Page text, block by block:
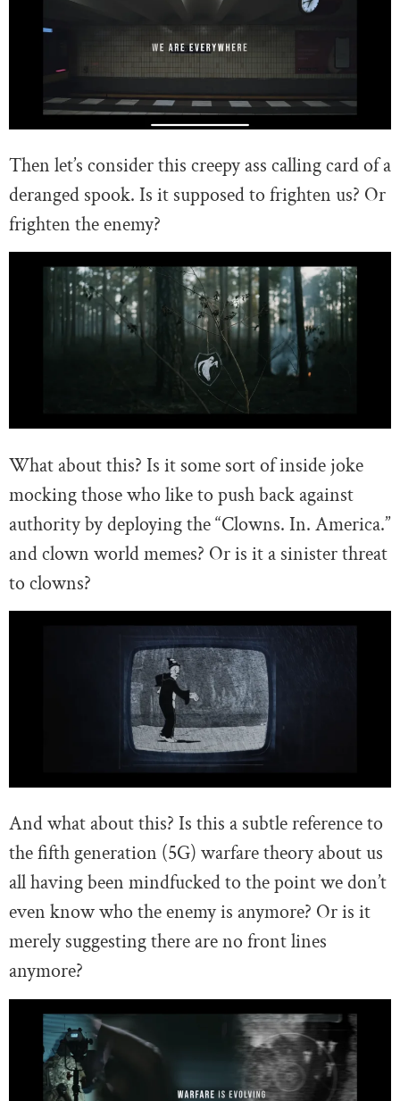
Then let’s consider this creepy ass calling card of a
deranged spook. Is it supposed to frighten us? Or
frighten the enemy?
What about this? Is it some sort of inside joke
mocking those who like to push back against
authority by deploying the “Clowns. In. America.”
and clown world memes? Or is it a sinister threat
to clowns?
And what about this? Is this a subtle reference to
the fifth generation (5G) warfare theory about us
all having been mindfucked to the point we don’t
even know who the enemy is anymore? Or is it
merely suggesting there are no front lines
anymore?